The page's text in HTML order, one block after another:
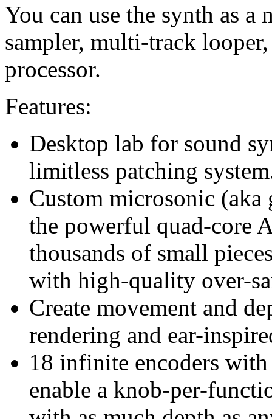
You can use the synth as
sampler, multi-track
processor.
Features:
Desktop lab for sound
limitless patching
Custom microsonic (aka
the powerful quad-core
thousands of small
with high-quality over-
Create movement and
rendering and ear-
18 infinite encoders
enable a knob-per-